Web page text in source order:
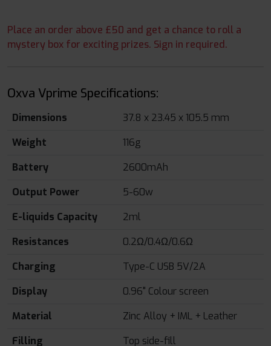
Place an order above £50 and get a chance to roll a
mystery box for exciting prizes. Sign in required.
Oxva Vprime Specifications:
Dimensions
37.8 x 23.45 x 105.5 mm
Weight
116g
Battery
2600mAh
Output Power
5-60w
E-liquids Capacity
2ml
Resistances
0.2Ω/0.4Ω/0.6Ω
Charging
Type-C USB 5V/2A
Display
0.96" Colour screen
Material
Zinc Alloy + IML + Leather
Filling
Top side-fill